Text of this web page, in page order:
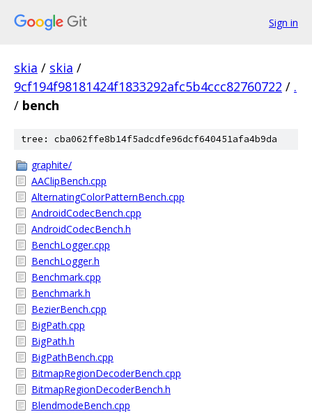
Sign in
skia / skia /
9cf194f98181424f1833292afc5b4ccc82760722 / .
/ bench
tree: cba062ffe8b14f5adcdfe96dcf640451afa4b9da
graphite/
AAClipBench.cpp
AlternatingColorPatternBench.cpp
AndroidCodecBench.cpp
AndroidCodecBench.h
BenchLogger.cpp
BenchLogger.h
Benchmark.cpp
Benchmark.h
BezierBench.cpp
BigPath.cpp
BigPath.h
BigPathBench.cpp
BitmapRegionDecoderBench.cpp
BitmapRegionDecoderBench.h
BlendmodeBench.cpp